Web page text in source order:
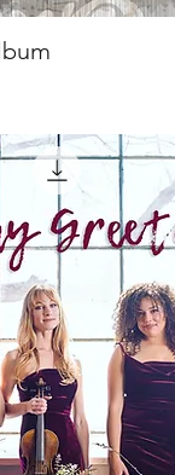
View